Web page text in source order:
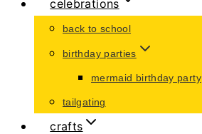
celebrations
back to school
birthday parties
mermaid birthday party
tailgating
crafts